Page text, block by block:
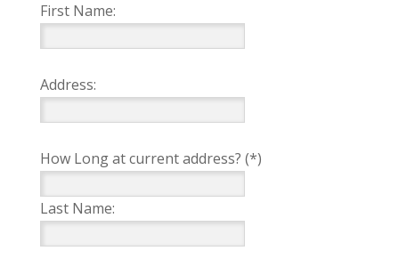
First Name:
Address:
How Long at current address? (*)
Last Name: